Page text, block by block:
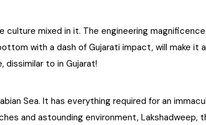
culture mixed in it. The engineering
with a dash of Gujarati impact, will make it
dissimilar to in Gujarat!
Sea. It has everything required for an
and astounding environment,